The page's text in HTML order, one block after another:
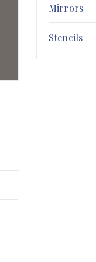
Mirrors
Stencils